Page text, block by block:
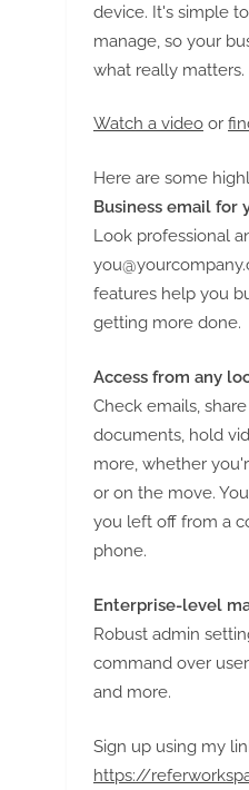
device. It's simple
manage, so your
what really matters.
Watch a video or
Here are some
Business email for
Look professional
features help you
getting more done.
Access from any
Check emails,
documents, hold
more, whether
or on the move.
you left off from a
phone.
Enterprise-level
Robust admin
command over
and more.
Sign up using my
https://